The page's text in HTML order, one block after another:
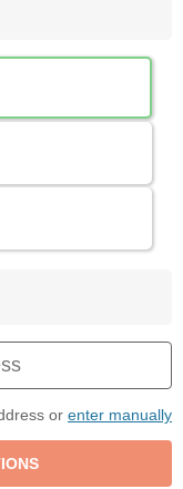
or enter manually